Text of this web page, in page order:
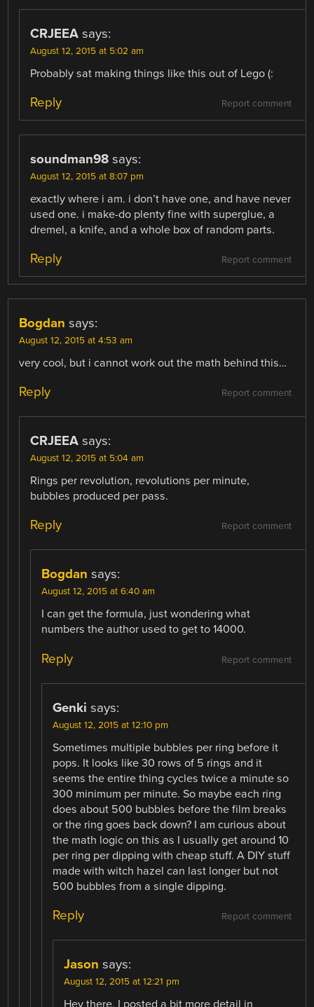
CRJEEA says:
August 12, 2015 at 5:02 am
Probably sat making things like this out of Lego (:
Report comment
Reply
soundman98 says:
August 12, 2015 at 8:07 pm
exactly where i am. i don’t have one, and have never
used one. i make-do plenty fine with superglue, a
dremel, a knife, and a whole box of random parts.
Report comment
Reply
Bogdan says:
August 12, 2015 at 4:53 am
very cool, but i cannot work out the math behind this…
Report comment
Reply
CRJEEA says:
August 12, 2015 at 5:04 am
Rings per revolution, revolutions per minute,
bubbles produced per pass.
Report comment
Reply
Bogdan says:
August 12, 2015 at 6:40 am
I can get the formula, just wondering what
numbers the author used to get to 14000.
Report comment
Reply
Genki says:
August 12, 2015 at 12:10 pm
Sometimes multiple bubbles per ring before it
pops. It looks like 30 rows of 5 rings and it
seems the entire thing cycles twice a minute so
300 minimum per minute. So maybe each ring
does about 500 bubbles before the film breaks
or the ring goes back down? I am curious about
the math logic on this as I usually get around 10
per ring per dipping with cheap stuff. A DIY stuff
made with witch hazel can last longer but not
500 bubbles from a single dipping.
Report comment
Reply
Jason says:
August 12, 2015 at 12:21 pm
Hey there, I posted a bit more detail in